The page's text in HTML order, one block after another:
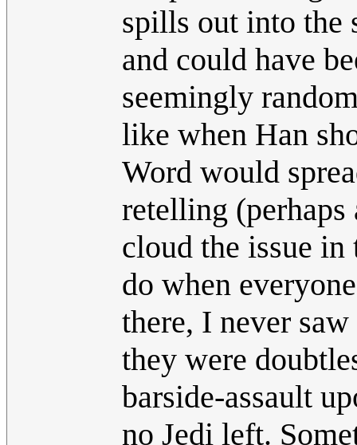
spills out into the
and could have
seemingly
like when Han
Word would
retelling
cloud the issue in
do when
there, I never
they were
barside-assault
no Jedi left.